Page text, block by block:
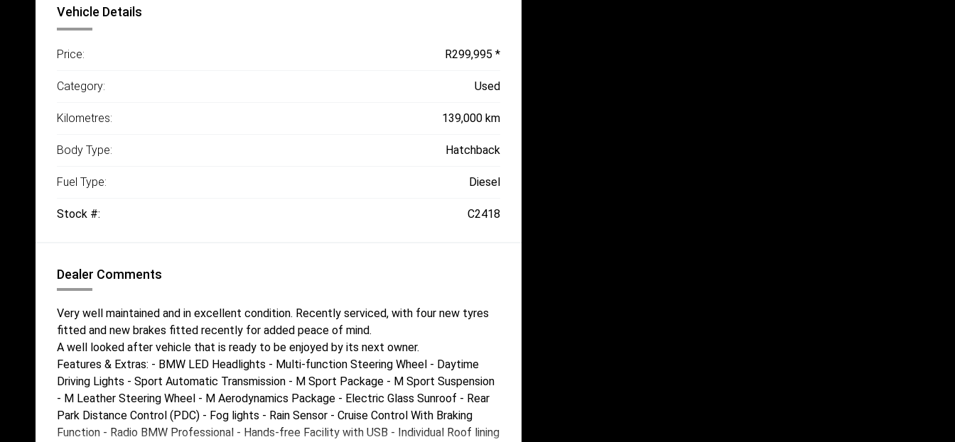
Vehicle Details
Price: R299,995 *
Category: Used
Kilometres: 139,000 km
Body Type: Hatchback
Fuel Type: Diesel
Stock #: C2418
Dealer Comments
Very well maintained and in excellent condition. Recently serviced, with four new tyres
fitted and new brakes fitted recently for added peace of mind.
A well looked after vehicle that is ready to be enjoyed by its next owner.
Features & Extras: - BMW LED Headlights - Multi-function Steering Wheel - Daytime
Driving Lights - Sport Automatic Transmission - M Sport Package - M Sport Suspension
- M Leather Steering Wheel - M Aerodynamics Package - Electric Glass Sunroof - Rear
Park Distance Control (PDC) - Fog lights - Rain Sensor - Cruise Control With Braking
Function - Radio BMW Professional - Hands-free Facility with USB - Individual Roof lining